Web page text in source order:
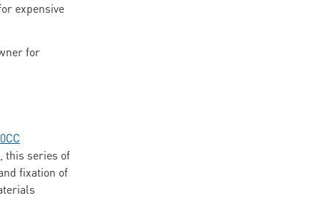
expensive
this series of
fixation of